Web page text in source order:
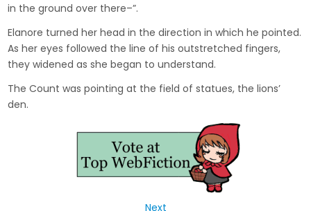
in the ground over there–”.
Elanore turned her head in the direction in which he pointed.
As her eyes followed the line of his outstretched fingers,
they widened as she began to understand.
The Count was pointing at the field of statues, the lions’
den.
Next